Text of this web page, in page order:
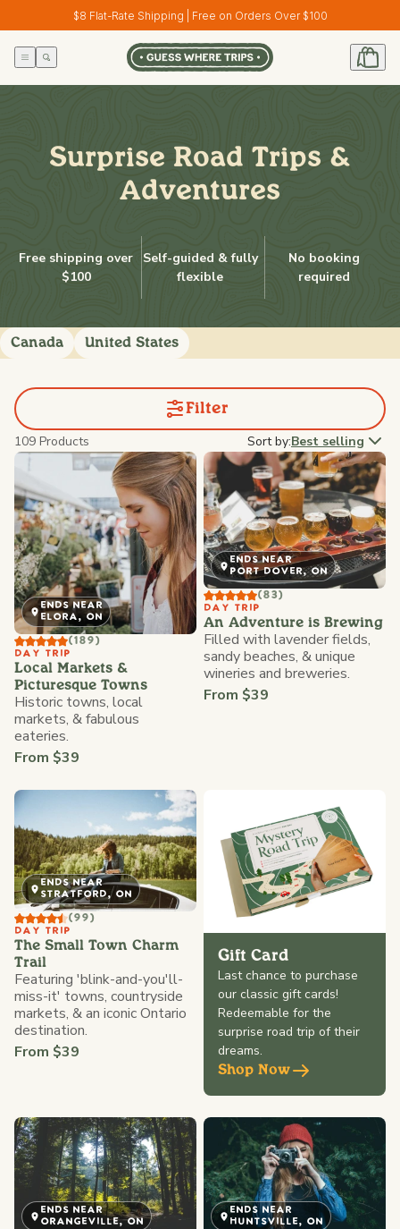
$8 Flat-Rate Shipping | Free on Orders Over $100
Skip to
content
Surprise Road Trips &
Adventures
Free shipping over
$100
Self-guided & fully
flexible
No booking
required
Canada United States
Filter
109 Products Sort by:Best selling
ENDS NEAR
ELORA, ON
(189)
DAY TRIP
Local Markets &
Picturesque Towns
Historic towns, local
markets, & fabulous
eateries.
From $39
ENDS NEAR
PORT DOVER, ON
(83)
DAY TRIP
An Adventure is Brewing
Filled with lavender fields,
sandy beaches, & unique
wineries and breweries.
From $39
ENDS NEAR
STRATFORD, ON
(99)
DAY TRIP
The Small Town Charm
Trail
Featuring 'blink-and-you'll-
miss-it' towns, countryside
markets, & an iconic Ontario
destination.
From $39
Gift Card
Last chance to purchase
our classic gift cards!
Redeemable for the
surprise road trip of their
dreams.
Shop Now
ENDS NEAR
ORANGEVILLE, ON
ENDS NEAR
HUNTSVILLE, ON